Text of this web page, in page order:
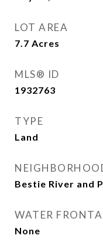
LOT AREA
7.7 Acres
MLS® ID
1932763
TYPE
Land
Bestie River and
WATER
None